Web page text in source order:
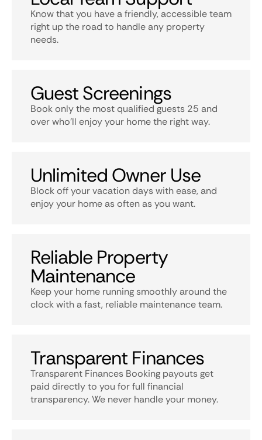
Know that you have a friendly, accessible team
right up the road to handle any property
needs.
Guest Screenings
Book only the most qualified guests 25 and
over who’ll enjoy your home the right way.
Unlimited Owner Use
Block off your vacation days with ease, and
enjoy your home as often as you want.
Reliable Property
Maintenance
Keep your home running smoothly around the
clock with a fast, reliable maintenance team.
Transparent Finances
Transparent Finances Booking payouts get
paid directly to you for full financial
transparency. We never handle your money.